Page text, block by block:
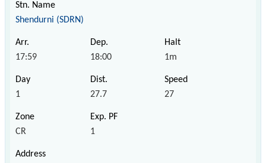
Shendurni (SDRN)
17:59 18:00 1m
1 27.7 27
CR 1